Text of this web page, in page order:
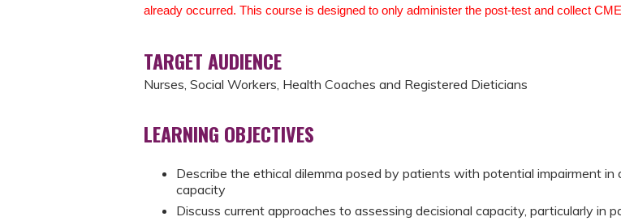
already occurred. This course is designed to only administer the post-test and collect
TARGET AUDIENCE
Nurses, Social Workers, Health Coaches and Registered Dieticians
LEARNING OBJECTIVES
Describe the ethical dilemma posed by patients with potential impairment in
capacity
Discuss current approaches to assessing decisional capacity, particularly in